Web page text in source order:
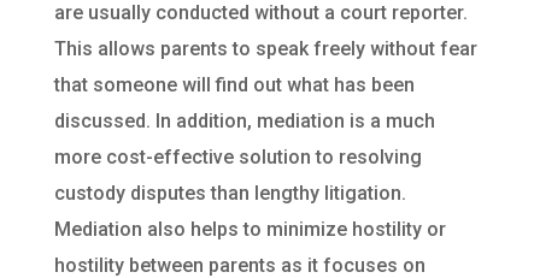
are usually conducted without a court reporter.
This allows parents to speak freely without fear
that someone will find out what has been
discussed. In addition, mediation is a much
more cost-effective solution to resolving
custody disputes than lengthy litigation.
Mediation also helps to minimize hostility or
hostility between parents as it focuses on